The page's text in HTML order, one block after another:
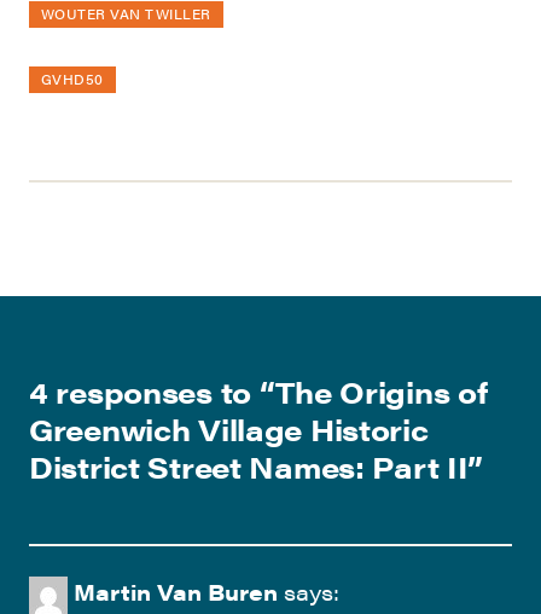
WOUTER VAN TWILLER
GVHD50
4 responses to “The Origins of
Greenwich Village Historic
District Street Names: Part II”
Martin Van Buren says: